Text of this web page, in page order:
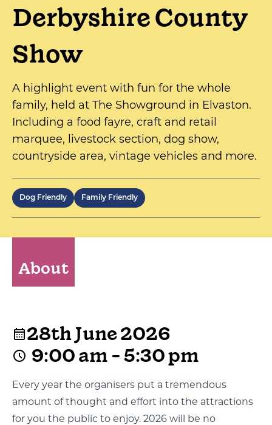
Derbyshire County
Show
A highlight event with fun for the whole
family, held at The Showground in Elvaston.
Including a food fayre, craft and retail
marquee, livestock section, dog show,
countryside area, vintage vehicles and more.
Dog Friendly Family Friendly
About
28th June 2026
9:00 am - 5:30 pm
Every year the organisers put a tremendous
amount of thought and effort into the attractions
for you the public to enjoy. 2026 will be no